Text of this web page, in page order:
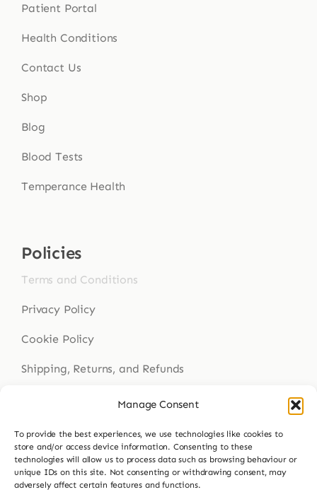
Manage Consent
To provide the best experiences, we use technologies like cookies to
store and/or access device information. Consenting to these
technologies will allow us to process data such as browsing behaviour or
unique IDs on this site. Not consenting or withdrawing consent, may
adversely affect certain features and functions.
Patient Portal
Health Conditions
Contact Us
Shop
Blog
Blood Tests
Temperance Health
Policies
Terms and Conditions
Privacy Policy
Cookie Policy
Shipping, Returns, and Refunds
Get In Touch
Contact Us